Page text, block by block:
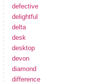
defective
delightful
delta
desk
desktop
devon
diamond
difference